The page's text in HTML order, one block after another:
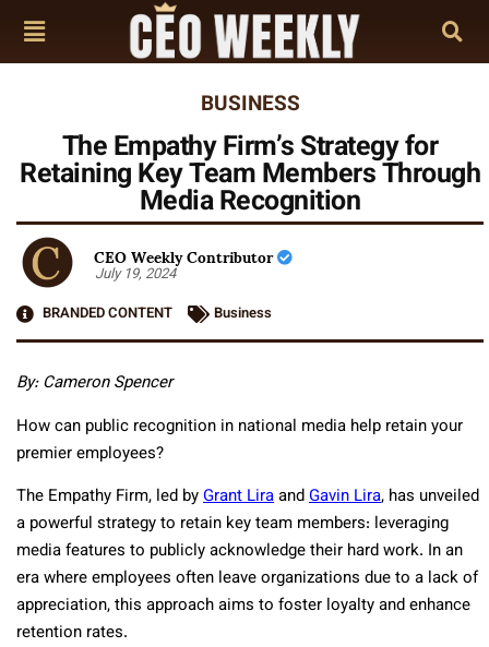
BUSINESS
The Empathy Firm’s Strategy for
Retaining Key Team Members Through
Media Recognition
CEO Weekly Contributor
July 19, 2024
BRANDED CONTENT
Business
By:Cameron Spencer
How can public recognition in national media help retain your
premier employees?
The Empathy Firm, led byGrant LiraandGavin Lira, has unveiled
a powerful strategy to retain key team members: leveraging
media features to publicly acknowledge their hard work. In an
era where employees often leave organizations due to a lack of
appreciation, this approach aims to foster loyalty and enhance
retention rates.